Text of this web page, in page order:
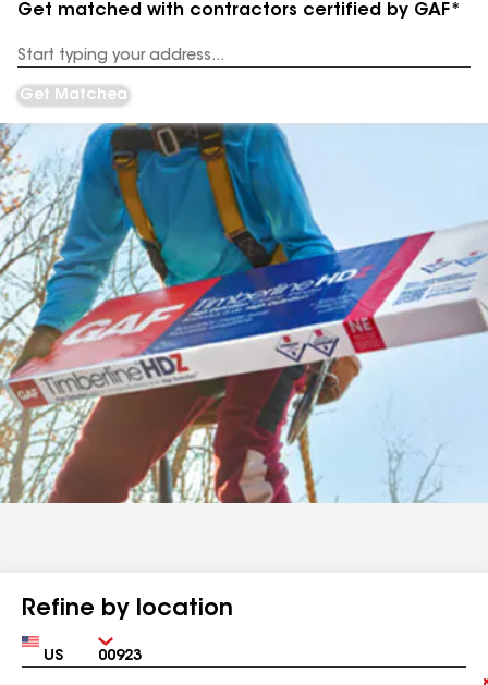
Get matched with contractors certified by GAF*
Address
Get Matched
Refine by location
Country Zip